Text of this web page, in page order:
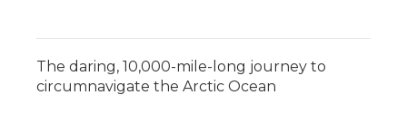
The daring, 10,000-mile-long journey to
circumnavigate the Arctic Ocean